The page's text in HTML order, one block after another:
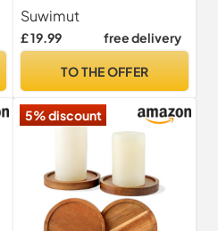
Circle Mirror Candle Plates
Glass Mirror Tiles for Table
Centerpieces, Crafts,
Decorations
Suwimut
£ 19.99 free delivery
TO THE OFFER
5% discount